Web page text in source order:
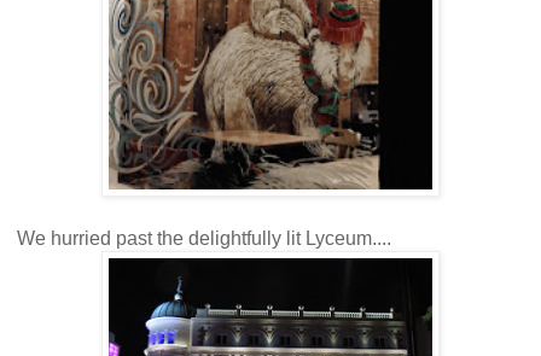
We hurried past the delightfully lit Lyceum....